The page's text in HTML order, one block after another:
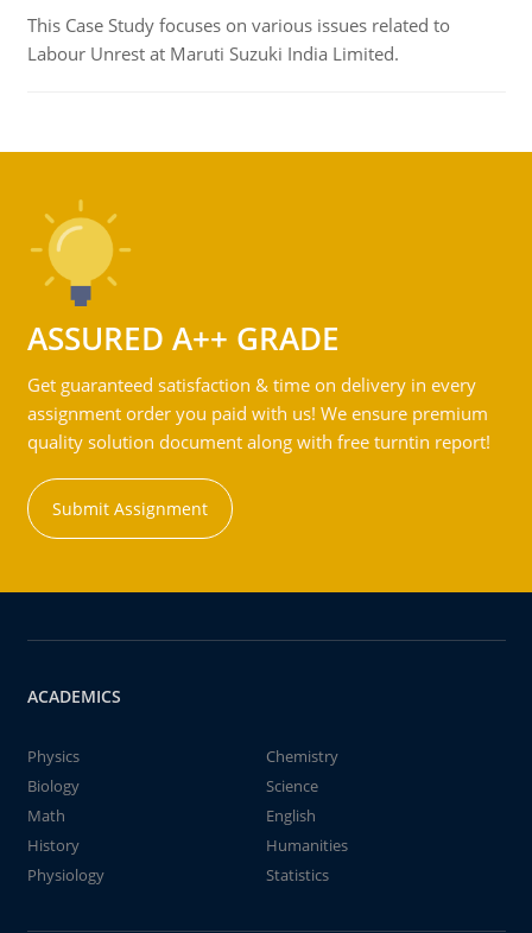
This Case Study focuses on various issues related to
Labour Unrest at Maruti Suzuki India Limited.
ASSURED A++ GRADE
Get guaranteed satisfaction & time on delivery in every
assignment order you paid with us! We ensure premium
quality solution document along with free turntin report!
Submit Assignment
ACADEMICS
Physics
Chemistry
Biology
Science
Math
English
History
Humanities
Physiology
Statistics